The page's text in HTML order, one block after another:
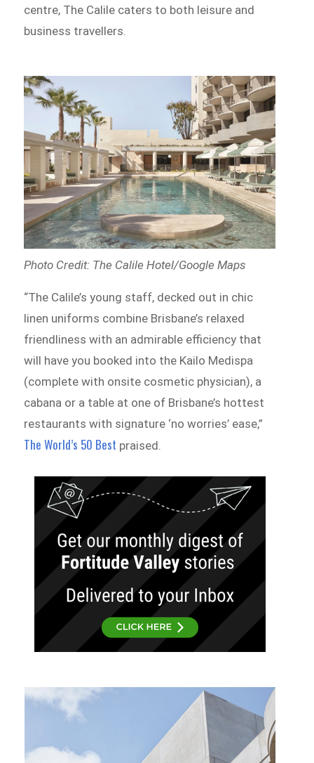
centre, The Calile caters to both leisure and
business travellers.
Photo Credit: The Calile Hotel/Google Maps
“The Calile’s young staff, decked out in chic
linen uniforms combine Brisbane’s relaxed
friendliness with an admirable efficiency that
will have you booked into the Kailo Medispa
(complete with onsite cosmetic physician), a
cabana or a table at one of Brisbane’s hottest
restaurants with signature ‘no worries’ ease,”
The World’s 50 Best praised.